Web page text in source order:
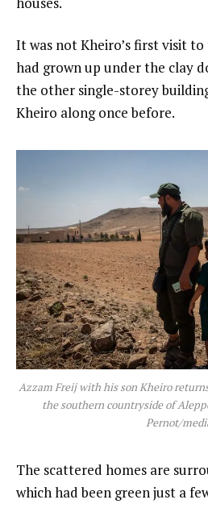
It was not Kheiro’s first visit
had grown up under the clay
the other single-storey
Kheiro along once before.
Azzam Freij with his son Kheiro
the southern countryside of
Pernot/
The scattered homes are
which had been green just a